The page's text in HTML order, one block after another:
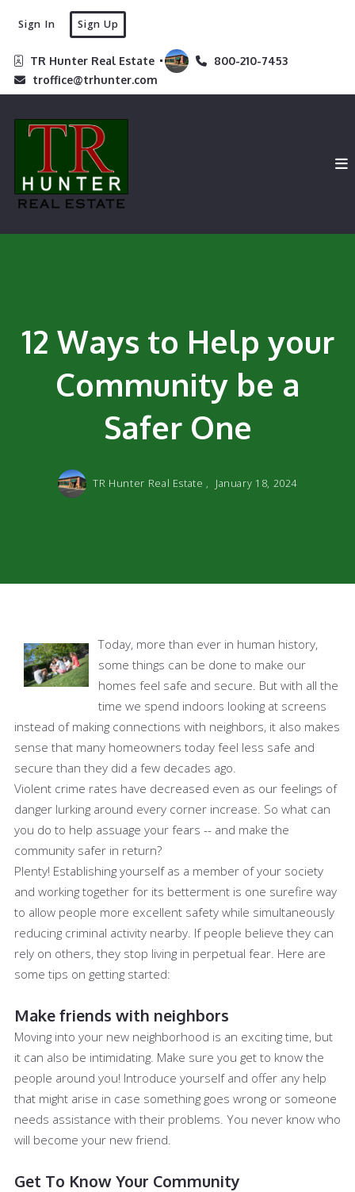
TR Hunter Real Estate
800-210-7453
troffice@trhunter.com
Sign In Sign Up
12 Ways to Help your
Community be a
Safer One
TR Hunter Real Estate , January 18, 2024
Today, more than ever in human history,
some things can be done to make our
homes feel safe and secure. But with all the
time we spend indoors looking at screens
instead of making connections with neighbors, it also makes
sense that many homeowners today feel less safe and
secure than they did a few decades ago.
Violent crime rates have decreased even as our feelings of
danger lurking around every corner increase. So what can
you do to help assuage your fears -- and make the
community safer in return?
Plenty! Establishing yourself as a member of your society
and working together for its betterment is one surefire way
to allow people more excellent safety while simultaneously
reducing criminal activity nearby. If people believe they can
rely on others, they stop living in perpetual fear. Here are
some tips on getting started:
Make friends with neighbors
Moving into your new neighborhood is an exciting time, but
it can also be intimidating. Make sure you get to know the
people around you! Introduce yourself and offer any help
that might arise in case something goes wrong or someone
needs assistance with their problems. You never know who
will become your new friend.
Get To Know Your Community